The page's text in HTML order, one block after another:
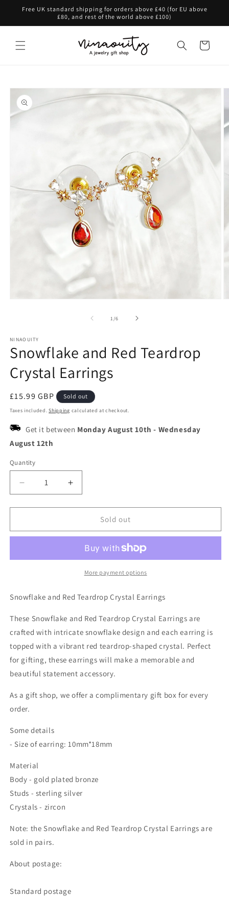
Skip to
Free UK standard shipping for orders above £40 (for EU above
£80, and rest of the world above £100)
Cart
Skip to
product
information
1 /of
6
NINAOUITY
Snowflake and Red Teardrop
Crystal Earrings
Regular
price
£15.99 GBP Sold out
Taxes included.Shipping calculated at checkout.
Get it between Monday August 10th - Wednesday
August 12th
Quantity
Decrease
quantity
for
and
Crystal
Increase
quantity
for
Snowflake
and
Teardrop
Crystal
Earrings
Sold out
More payment options
Snowflake and Red Teardrop Crystal Earrings
These Snowflake and Red Teardrop Crystal Earrings are
crafted with intricate snowflake design and each earring is
topped with a vibrant red teardrop-shaped crystal. Perfect
for gifting, these earrings will make a memorable and
beautiful statement accessory.
As a gift shop, we offer a complimentary gift box for every
order.
Some details
- Size of earring: 10mm*18mm
Material
Body - gold plated bronze
Studs - sterling silver
Crystals - zircon
Note: the Snowflake and Red Teardrop Crystal Earrings are
sold in pairs.
About postage:
Standard postage